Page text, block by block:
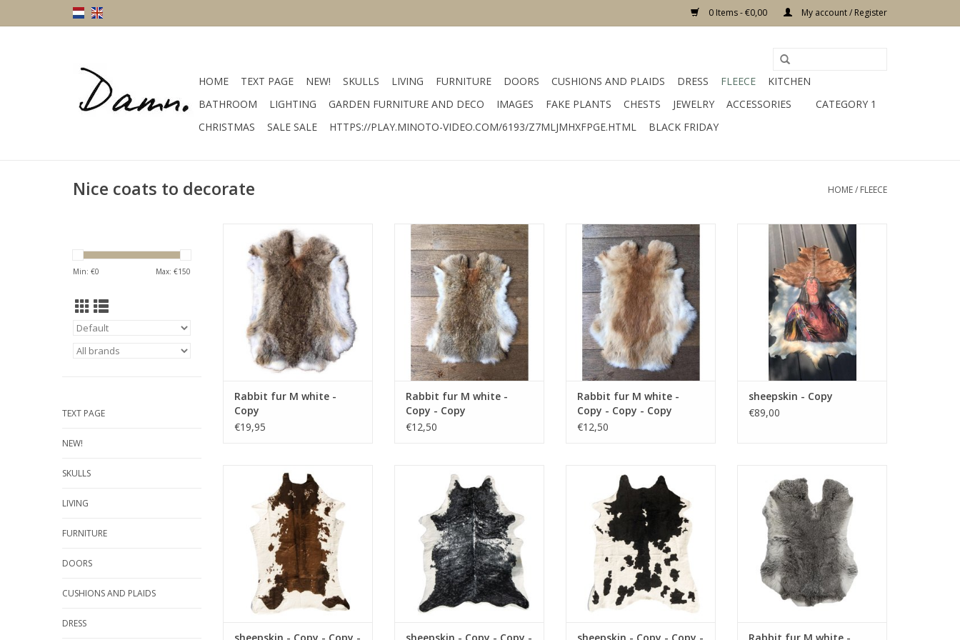
0 Items - €0,00 My account / Register
HOME TEXT PAGE NEW! SKULLS LIVING FURNITURE DOORS CUSHIONS AND PLAIDS DRESS FLEECE
KITCHEN
BATHROOM
LIGHTING GARDEN FURNITURE AND DECO IMAGES FAKE PLANTS CHESTS JEWELRY ACCESSORIES
CATEGORY 1
CHRISTMAS
SALE SALE HTTPS://PLAY.MINOTO-VIDEO.COM/6193/Z7MLJMHXFPGE.HTML BLACK FRIDAY
Nice coats to decorate HOME/ FLEECE
Min: €0 Max: €150
TEXT PAGE
NEW!
SKULLS
LIVING
FURNITURE
DOORS
CUSHIONS AND PLAIDS
DRESS
Size 60 x 40 cm color gray
material fur
ADD TO CART
Rabbit fur M white -
Copy
€19,95
Size 60 x 40 cm color gray
material fur
ADD TO CART
Rabbit fur M white -
Copy - Copy
€12,50
Size 60 x 40 cm color gray
material fur
ADD TO CART
Rabbit fur M white -
Copy - Copy - Copy
€12,50
Damn sheepskin - Copy
ADD TO CART
sheepskin - Copy
€89,00
Damn sheepskin - Copy - Copy -
Copy - Copy - Copy - Copy - Copy
- Copy - Copy - Copy - Copy -
Copy - Copy - Copy - Copy - Copy
- Copy - Copy
ADD TO CART
Damn sheepskin - Copy - Copy -
Copy - Copy - Copy - Copy - Copy
- Copy - Copy - Copy - Copy -
Copy - Copy - Copy - Copy - Copy
- Copy - Copy - Copy
ADD TO CART
Damn sheepskin - Copy - Copy -
Copy - Copy - Copy - Copy - Copy
- Copy - Copy - Copy - Copy -
Copy - Copy - Copy - Copy - Copy
- Copy - Copy - Copy - Copy
ADD TO CART
material fur
ADD TO CART